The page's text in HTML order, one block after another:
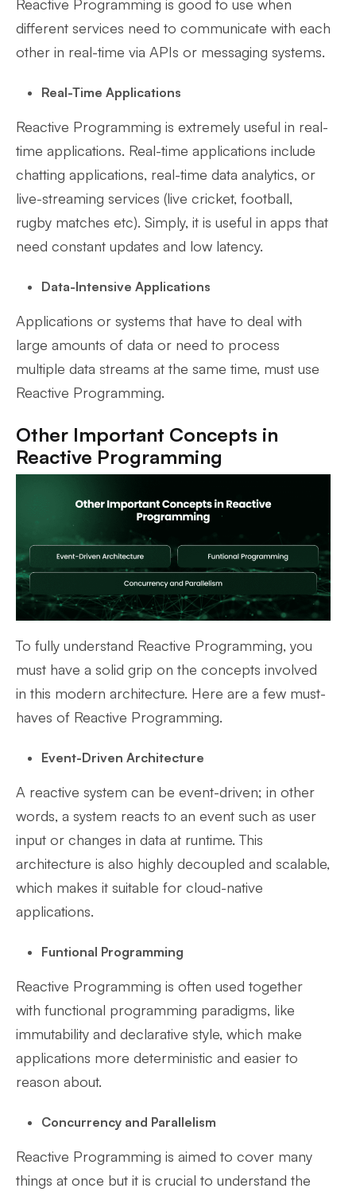
Reactive Programming is good to use when
different services need to communicate with each
other in real-time via APIs or messaging systems.
Real-Time Applications
Reactive Programming is extremely useful in real-
time applications. Real-time applications include
chatting applications, real-time data analytics, or
live-streaming services (live cricket, football,
rugby matches etc). Simply, it is useful in apps that
need constant updates and low latency.
Data-Intensive Applications
Applications or systems that have to deal with
large amounts of data or need to process
multiple data streams at the same time, must use
Reactive Programming.
Other Important Concepts in
Reactive Programming
To fully understand Reactive Programming, you
must have a solid grip on the concepts involved
in this modern architecture. Here are a few must-
haves of Reactive Programming.
Event-Driven Architecture
A reactive system can be event-driven; in other
words, a system reacts to an event such as user
input or changes in data at runtime. This
architecture is also highly decoupled and scalable,
which makes it suitable for cloud-native
applications.
Funtional Programming
Reactive Programming is often used together
with functional programming paradigms, like
immutability and declarative style, which make
applications more deterministic and easier to
reason about.
Concurrency and Parallelism
Reactive Programming is aimed to cover many
things at once but it is crucial to understand the